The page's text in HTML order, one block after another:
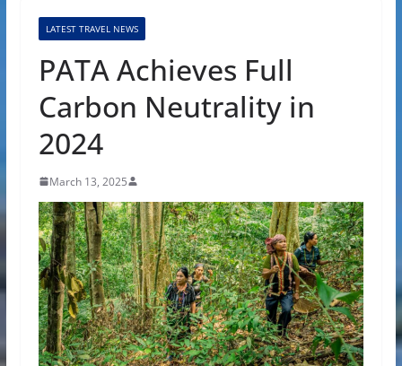
LATEST TRAVEL NEWS
PATA Achieves Full
Carbon Neutrality in
2024
March 13, 2025